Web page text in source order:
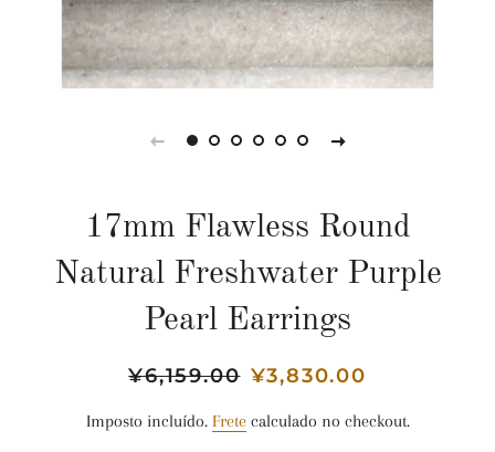
17mm Flawless Round
Natural Freshwater Purple
Pearl Earrings
Preço
¥6,159.00 Preço
¥3,830.00
Imposto incluído. Fretecalculado no checkout.